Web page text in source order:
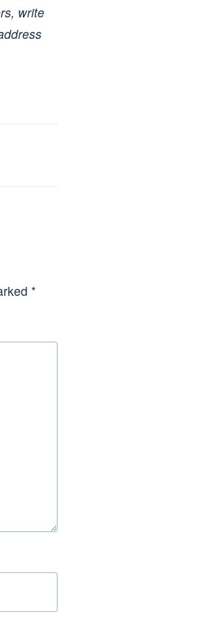
write
*